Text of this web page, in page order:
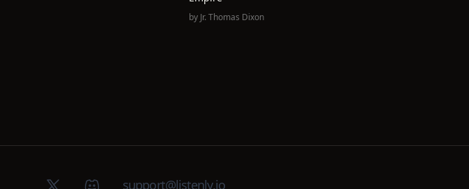
by Jr. Thomas Dixon
X (Twitter)Discord groupsupport@listenly.io